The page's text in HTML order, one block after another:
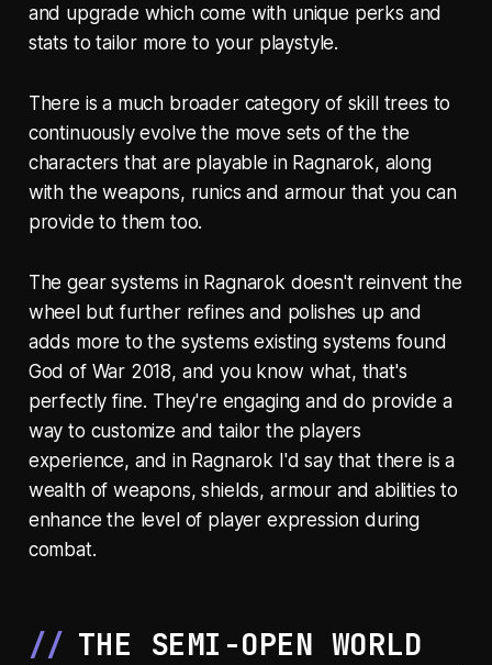
and upgrade which come with unique perks and
stats to tailor more to your playstyle.
There is a much broader category of skill trees to
continuously evolve the move sets of the the
characters that are playable in Ragnarok, along
with the weapons, runics and armour that you can
provide to them too.
The gear systems in Ragnarok doesn't reinvent the
wheel but further refines and polishes up and
adds more to the systems existing systems found
God of War 2018, and you know what, that's
perfectly fine. They're engaging and do provide a
way to customize and tailor the players
experience, and in Ragnarok I'd say that there is a
wealth of weapons, shields, armour and abilities to
enhance the level of player expression during
combat.
THE SEMI-OPEN WORLD